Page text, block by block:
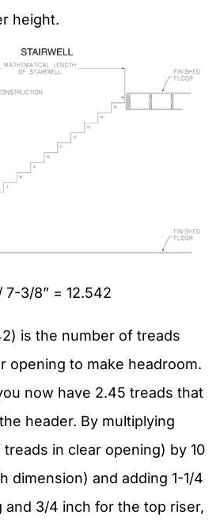
height.
7-3/8” = 12.542
is the number of treads
opening to make headroom.
now have 2.45 treads that
header. By multiplying
in clear opening) by 10
dimension) and adding 1-1/4
and 3/4 inch for the top riser,